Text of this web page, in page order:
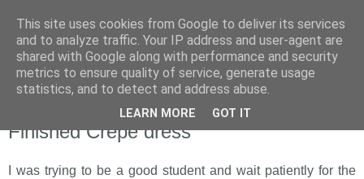
Sunday, 16 January 2011
Finished Crepe dress
I was trying to be a good student and wait patiently for the
This site uses cookies from Google to deliver its services
and to analyze traffic. Your IP address and user-agent are
shared with Google along with performance and security
metrics to ensure quality of service, generate usage
statistics, and to detect and address abuse.
LEARN MORE GOT IT